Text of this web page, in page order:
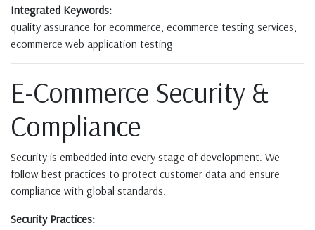
Integrated Keywords:
quality assurance for ecommerce, ecommerce testing services,
ecommerce web application testing
E-Commerce Security &
Compliance
Security is embedded into every stage of development. We
follow best practices to protect customer data and ensure
compliance with global standards.
Security Practices: